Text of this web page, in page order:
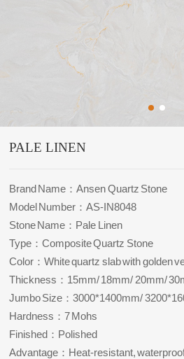
PALE LINEN
Brand Name：Ansen Quartz Stone
Model Number：AS-IN8048
Stone Name：Pale Linen
Type：Composite Quartz Stone
Color：White quartz slab with golden
Thickness：15mm/ 18mm/ 20mm/
Jumbo Size：3000*1400mm/
Hardness：7 Mohs
Finished：Polished
Advantage：Heat-resistant,